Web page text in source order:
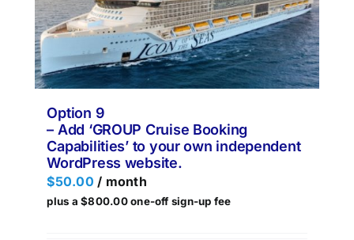
Option 9
– Add ‘GROUP Cruise Booking
Capabilities’ to your own independent
WordPress website.
$50.00 / month
plus a$800.00one-off sign-up fee